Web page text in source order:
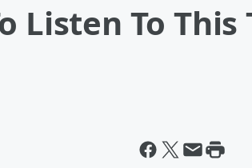
Listen To